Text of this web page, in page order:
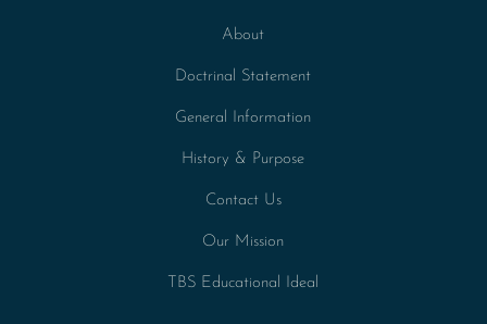
About
Doctrinal Statement
General Information
History & Purpose
Contact Us
Our Mission
TBS Educational Ideal